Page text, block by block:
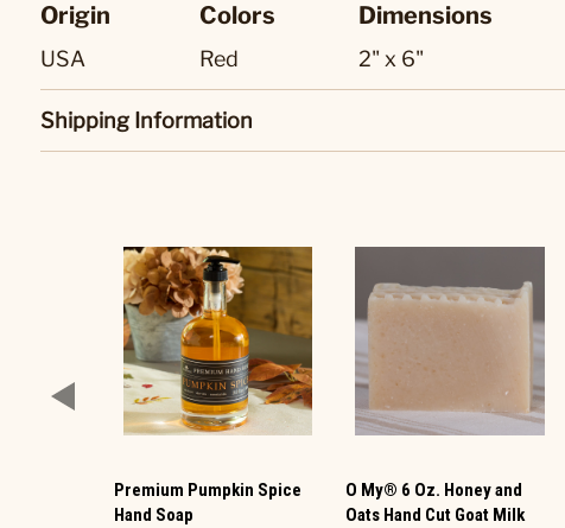
Origin
USA
Colors
Red
Dimensions
2" x 6"
Shipping Information
Premium Pumpkin Spice
Hand Soap
O My® 6 Oz. Honey and
Oats Hand Cut Goat Milk